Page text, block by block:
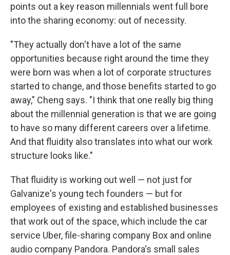
points out a key reason millennials went full bore
into the sharing economy: out of necessity.
"They actually don't have a lot of the same
opportunities because right around the time they
were born was when a lot of corporate structures
started to change, and those benefits started to go
away," Cheng says. "I think that one really big thing
about the millennial generation is that we are going
to have so many different careers over a lifetime.
And that fluidity also translates into what our work
structure looks like."
That fluidity is working out well — not just for
Galvanize's young tech founders — but for
employees of existing and established businesses
that work out of the space, which include the car
service Uber, file-sharing company Box and online
audio company Pandora. Pandora's small sales